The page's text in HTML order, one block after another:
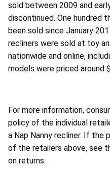
sold between 2009 and
discontinued. One hundred
been sold since January
recliners were sold at toy
nationwide and online,
models were priced around
For more information,
policy of the individual
a Nap Nanny recliner. If the
of the retailers above, see
on returns.